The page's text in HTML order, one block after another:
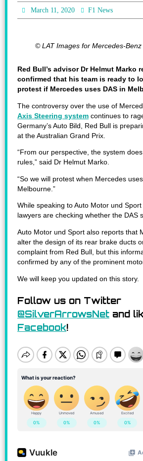
March 11, 2020 F1 News
© LAT Images for Mercedes-
Red Bull’s advisor Dr Helmut Marko
confirmed that his team is ready to
protest if Mercedes uses DAS in
The controversy over the use of
Axis Steering system continues to
Germany’s Auto Bild, Red Bull is
at the Australian Grand Prix.
“From our perspective, the system
rules,” said Dr Helmut Marko.
“So we will protest when Mercedes
Melbourne.”
While speaking to Auto Motor und
lawyers are checking whether the DAS
Auto Motor und Sport also reports that
alter the design of its rear brake ducts
complaint from Red Bull, but this
confirmed by any of the prominent
We will keep you updated on this story.
Follow us on Twitter
@SilverArrowsNet and
Facebook!